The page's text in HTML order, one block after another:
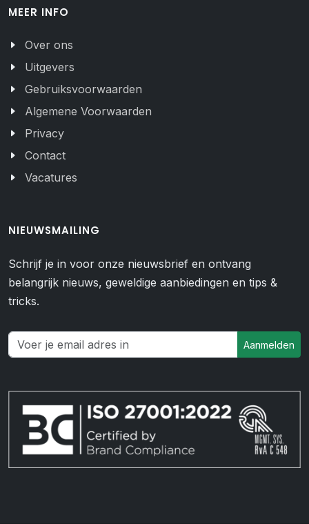
MEER INFO
Over ons
Uitgevers
Gebruiksvoorwaarden
Algemene Voorwaarden
Privacy
Contact
Vacatures
NIEUWSMAILING
Schrijf je in voor onze nieuwsbrief en ontvang
belangrijk nieuws, geweldige aanbiedingen en tips &
tricks.
Aanmelden